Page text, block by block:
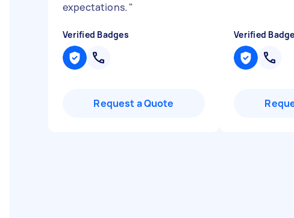
expectations. "
Verified Badges
Request a Quote
Verified